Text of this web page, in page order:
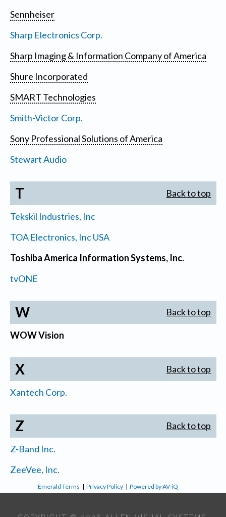
Sennheiser
Sharp Electronics Corp.
Sharp Imaging & Information Company of America
Shure Incorporated
SMART Technologies
Smith-Victor Corp.
Sony Professional Solutions of America
Stewart Audio
T Back to top
Tekskil Industries, Inc
TOA Electronics, Inc USA
Toshiba America Information Systems, Inc.
tvONE
W Back to top
WOW Vision
X Back to top
Xantech Corp.
Z Back to top
Z-Band Inc.
ZeeVee, Inc.
Emerald Terms |Privacy Policy |Powered by AV-iQ